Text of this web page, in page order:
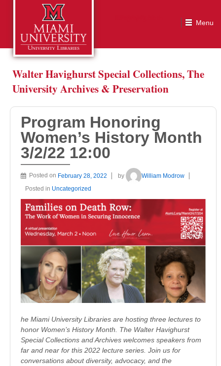
Walter Havighurst Special Collections, The
University Archives & Preservation
Program Honoring
Women’s History Month
3/2/22 12:00
Posted on February 28, 2022 by
William Modrow
Posted in Uncategorized
he Miami University Libraries are hosting three lectures to
honor Women’s History Month. The Walter Havighurst
Special Collections and Archives welcomes speakers from
far and near for this 2022 lecture series. Join us for
conversations about diversity, advocacy, and the